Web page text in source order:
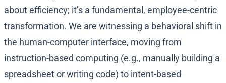
about efficiency; it’s a fundamental, employee-centric
transformation. We are witnessing a behavioral shift in
the human-computer interface, moving from
instruction-based computing (e.g., manually building a
spreadsheet or writing code) to intent-based